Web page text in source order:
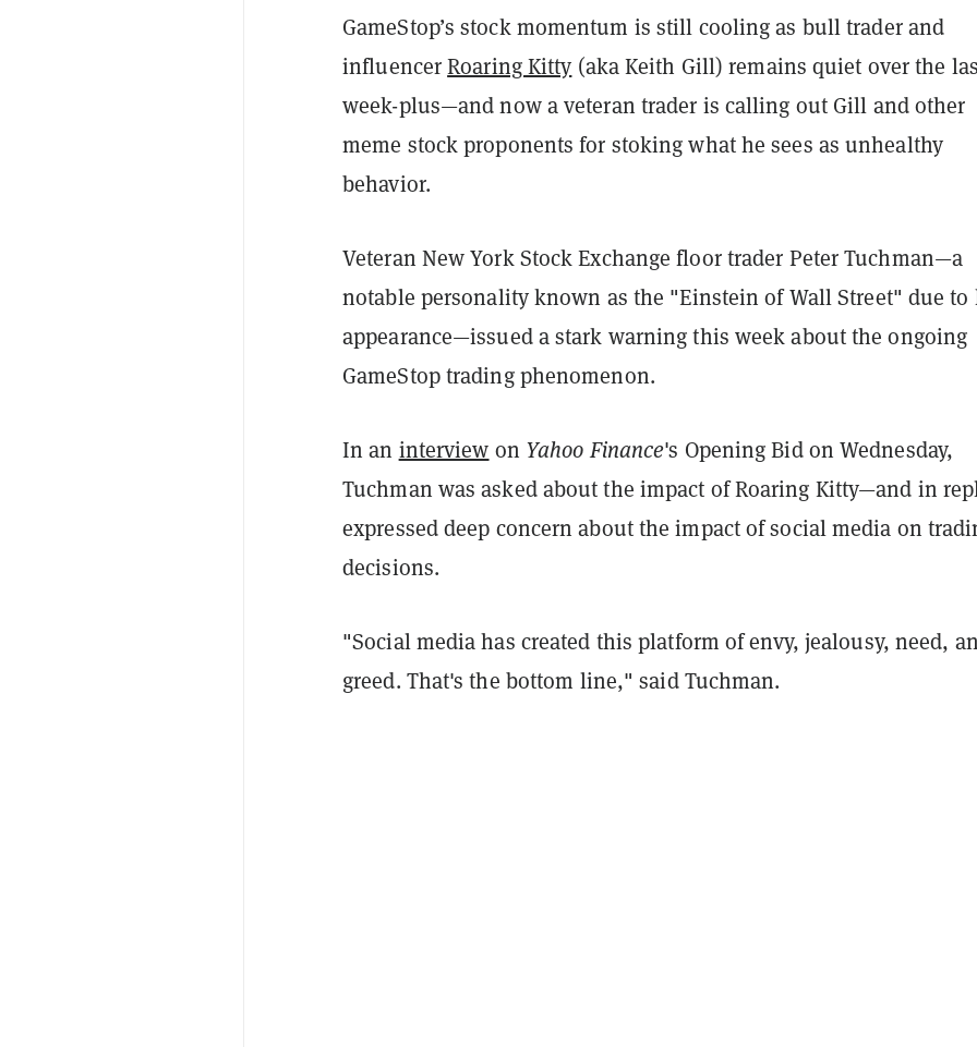
GameStop’s stock momentum is still cooling as bull trader and
influencerRoaring Kitty (aka Keith Gill) remains quiet over the
week-plus—and now a veteran trader is calling out Gill and other
meme stock proponents for stoking what he sees as unhealthy
behavior.
Veteran New York Stock Exchange floor trader Peter Tuchman—a
notable personality known as the "Einstein of Wall Street" due to
appearance—issued a stark warning this week about the ongoing
GameStop trading phenomenon.
In an interview on Yahoo Finance's Opening Bid on Wednesday,
Tuchman was asked about the impact of Roaring Kitty—and in
expressed deep concern about the impact of social media on
decisions.
"Social media has created this platform of envy, jealousy, need,
greed. That's the bottom line," said Tuchman.